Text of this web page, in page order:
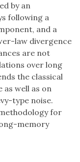
by an
following a
and a
law divergence
are not
over long
the classical
as well as on
type noise.
for
memory